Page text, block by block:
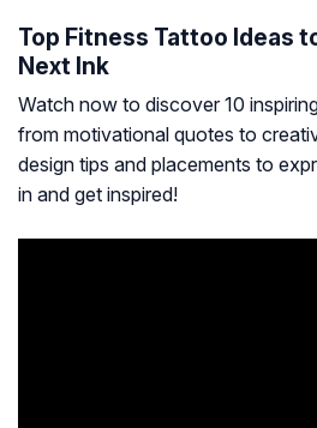
Top Fitness Tattoo Ideas
Next Ink
Watch now to discover 10
from motivational quotes to
design tips and placements to
in and get inspired!